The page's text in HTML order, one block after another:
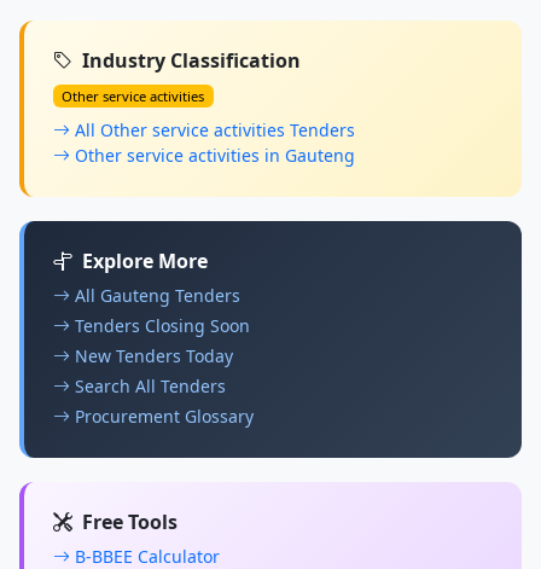
Industry Classification
Other service activities
All Other service activities Tenders
Other service activities in Gauteng
Explore More
All Gauteng Tenders
Tenders Closing Soon
New Tenders Today
Search All Tenders
Procurement Glossary
Free Tools
B-BBEE Calculator